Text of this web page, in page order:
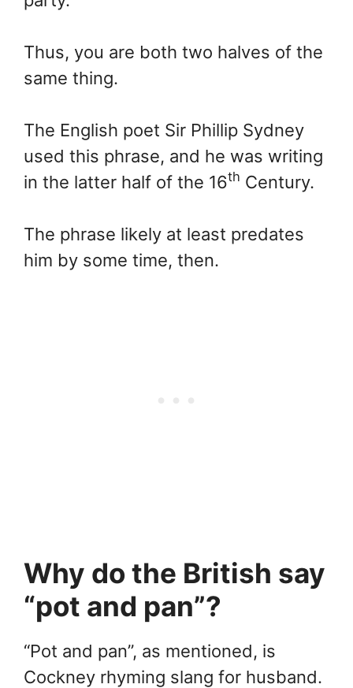
Thus, you are both two halves of the
same thing.
The English poet Sir Phillip Sydney
used this phrase, and he was writing
in the latter half of the 16th Century.
The phrase likely at least predates
him by some time, then.
Why do the British say
“pot and pan”?
“Pot and pan”, as mentioned, is
Cockney rhyming slang for husband.